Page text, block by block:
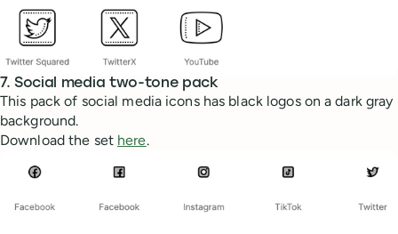
7. Social media two-tone pack
This pack of social media icons has black logos on a dark gray
background.
Download the set here.